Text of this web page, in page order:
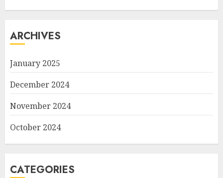
ARCHIVES
January 2025
December 2024
November 2024
October 2024
CATEGORIES